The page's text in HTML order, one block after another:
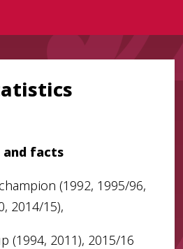
and facts
(1992, 1995/96,
2014/15),
(1994, 2011), 2015/16